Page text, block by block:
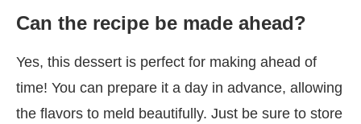
Can the recipe be made ahead?
Yes, this dessert is perfect for making ahead of
time! You can prepare it a day in advance, allowing
the flavors to meld beautifully. Just be sure to store